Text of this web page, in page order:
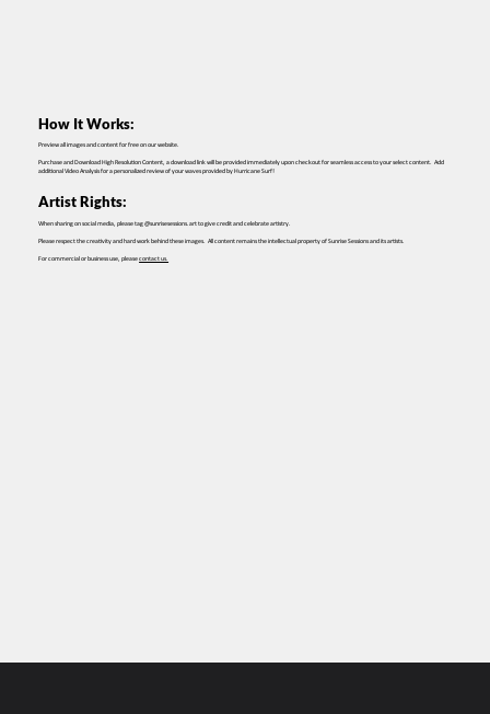
How It Works:
Preview all images and content for free on our website.
Purchase and Download High Resolution Content, a download link will be provided immediately upon checkout for seamless access to your select content. Add
additional Video Analysis for a personalized review of your waves provided by Hurricane Surf!
Artist Rights:
When sharing on social media, please tag @sunrisesessions.art to give credit and celebrate artistry.
Please respect the creativity and hard work behind these images. All content remains the intellectual property of Sunrise Sessions and its artists.
For commercial or business use, pleasecontact us.